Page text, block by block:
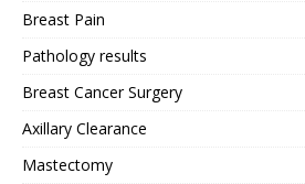
Breast Pain
Pathology results
Breast Cancer Surgery
Axillary Clearance
Mastectomy